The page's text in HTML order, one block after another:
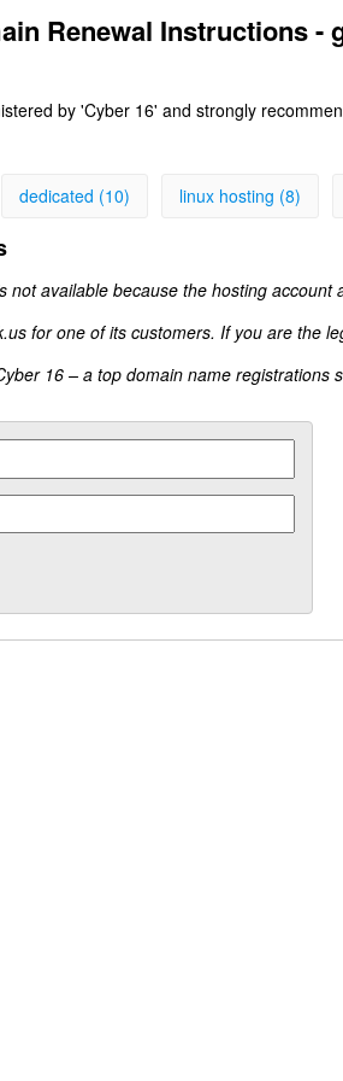
Renewal Instructions -
by 'Cyber 16' and strongly
dedicated (10) linux hosting (8)
not available because the hosting account
for one of its customers. If you are the
16 – a top domain name